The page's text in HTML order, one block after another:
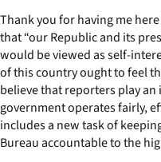
Thank you for having me
that “our Republic and its
would be viewed as self-
of this country ought to feel
believe that reporters play
government operates fairly,
includes a new task of
Bureau accountable to the